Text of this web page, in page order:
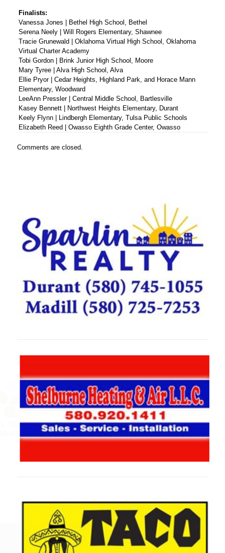
Finalists:
Vanessa Jones | Bethel High School, Bethel
Serena Neely | Will Rogers Elementary, Shawnee
Tracie Grunewald | Oklahoma Virtual High School, Oklahoma
Virtual Charter Academy
Tobi Gordon | Brink Junior High School, Moore
Mary Tyree | Alva High School, Alva
Ellie Pryor | Cedar Heights, Highland Park, and Horace Mann
Elementary, Woodward
LeeAnn Pressler | Central Middle School, Bartlesville
Kasey Bennett | Northwest Heights Elementary, Durant
Keely Flynn | Lindbergh Elementary, Tulsa Public Schools
Elizabeth Reed | Owasso Eighth Grade Center, Owasso
Comments are closed.